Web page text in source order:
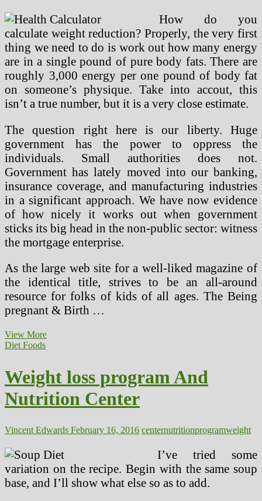
How do you
calculate weight reduction? Properly, the very first
thing we need to do is work out how many energy
are in a single pound of pure body fats. There are
roughly 3,000 energy per one pound of body fat
on someone’s physique. Take into accout, this
isn’t a true number, but it is a very close estimate.
The question right here is our liberty. Huge
government has the power to oppress the
individuals. Small authorities does not.
Government has lately moved into our banking,
insurance coverage, and manufacturing industries
in a significant approach. We have now evidence
of how nicely it works out when government
sticks its big head in the non-public sector: witness
the mortgage enterprise.
As the large web site for a well-liked magazine of
the identical title, strives to be an all-around
resource for folks of kids of all ages. The Being
pregnant & Birth …
View MoreA
Wholesome
Diets
Diet Foods
Weight loss program And
Nutrition Center
Vincent Edwards February 16, 2016 centernutritionprogramweight
I’ve tried some
variation on the recipe. Begin with the same soup
base, and I’ll show what else so as to add.